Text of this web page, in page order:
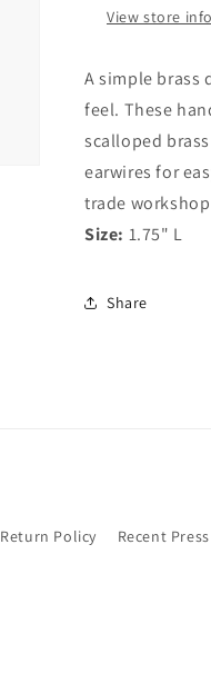
View store
A simple brass
feel. These
scalloped
earwires for
trade
Size: 1.75" L
Share
Return Policy
Recent Press